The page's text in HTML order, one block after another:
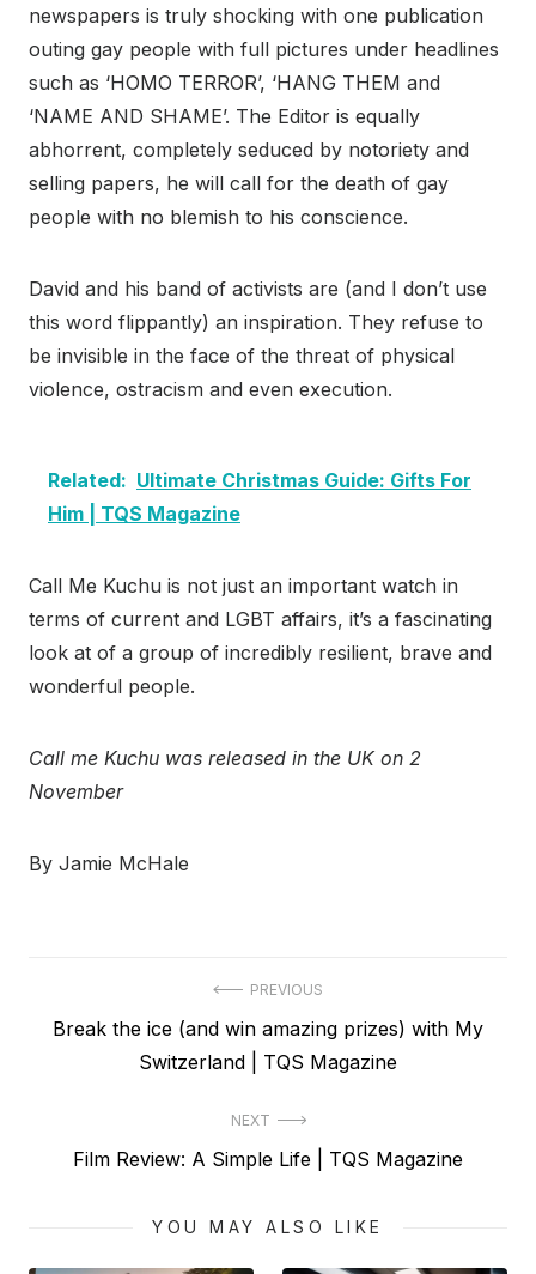
newspapers is truly shocking with one publication
outing gay people with full pictures under headlines
such as ‘HOMO TERROR’, ‘HANG THEM and
‘NAME AND SHAME’. The Editor is equally
abhorrent, completely seduced by notoriety and
selling papers, he will call for the death of gay
people with no blemish to his conscience.
David and his band of activists are (and I don’t use
this word flippantly) an inspiration. They refuse to
be invisible in the face of the threat of physical
violence, ostracism and even execution.
Related: Ultimate Christmas Guide: Gifts For
Him | TQS Magazine
Call Me Kuchu is not just an important watch in
terms of current and LGBT affairs, it’s a fascinating
look at of a group of incredibly resilient, brave and
wonderful people.
Call me Kuchu was released in the UK on 2
November
By Jamie McHale
navigation
PREVIOUS
Previous
Break the ice (and win amazing prizes) with My
Switzerland | TQS Magazine
NEXT
Next
Film Review: A Simple Life | TQS Magazine
YOU MAY ALSO LIKE